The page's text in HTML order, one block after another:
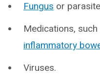
Fungus or
Medications,
inflammatory
Viruses.